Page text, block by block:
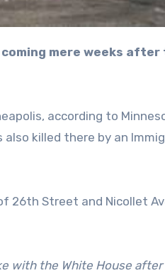
according to
also killed there by an
26th Street and Nicollet
with the White House